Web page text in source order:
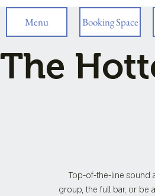
Menu Booking Space
The
Top-of-the-line sound
group, the full bar, or be